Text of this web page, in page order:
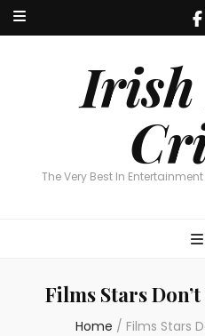
The Very Best In
Irish
The Very Best In
Films Stars
Home / Films Stars